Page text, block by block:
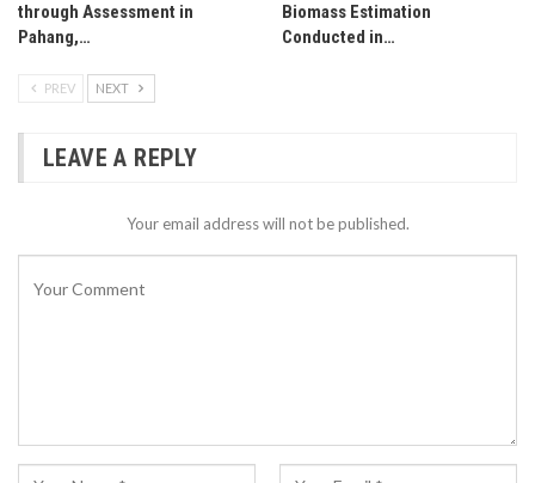
through Assessment in
Pahang,…
Biomass Estimation
Conducted in…
PREV NEXT
LEAVE A REPLY
Your email address will not be published.